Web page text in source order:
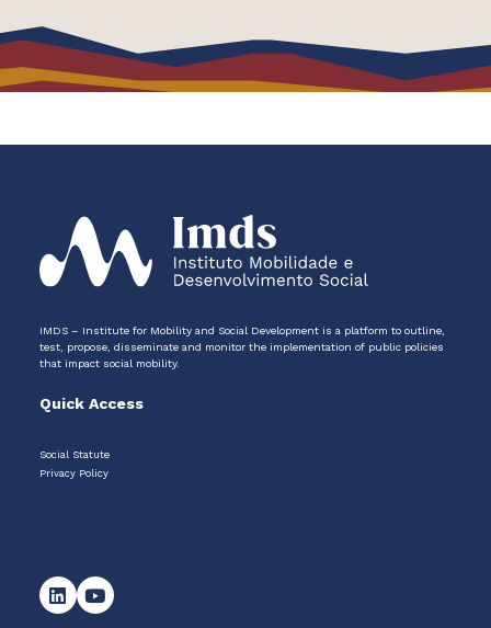
IMDS – Institute for Mobility and Social Development is a platform to outline,
test, propose, disseminate and monitor the implementation of public policies
that impact social mobility.
Quick Access
Social Statute
Privacy Policy